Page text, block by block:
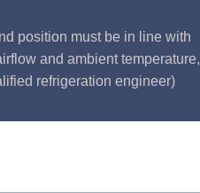
position must be in line with
and ambient temperature,
refrigeration engineer)